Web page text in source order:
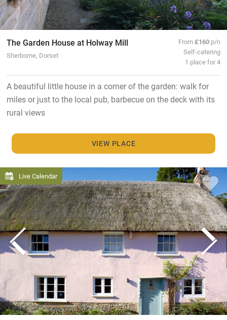
The Garden House at Holway Mill
Sherborne, Dorset
From£160 p/n
Self-catering
1 place for 4
A beautiful little house in a corner of the garden: walk for
miles or just to the local pub, barbecue on the deck with its
rural views
VIEW PLACE
Live Calendar